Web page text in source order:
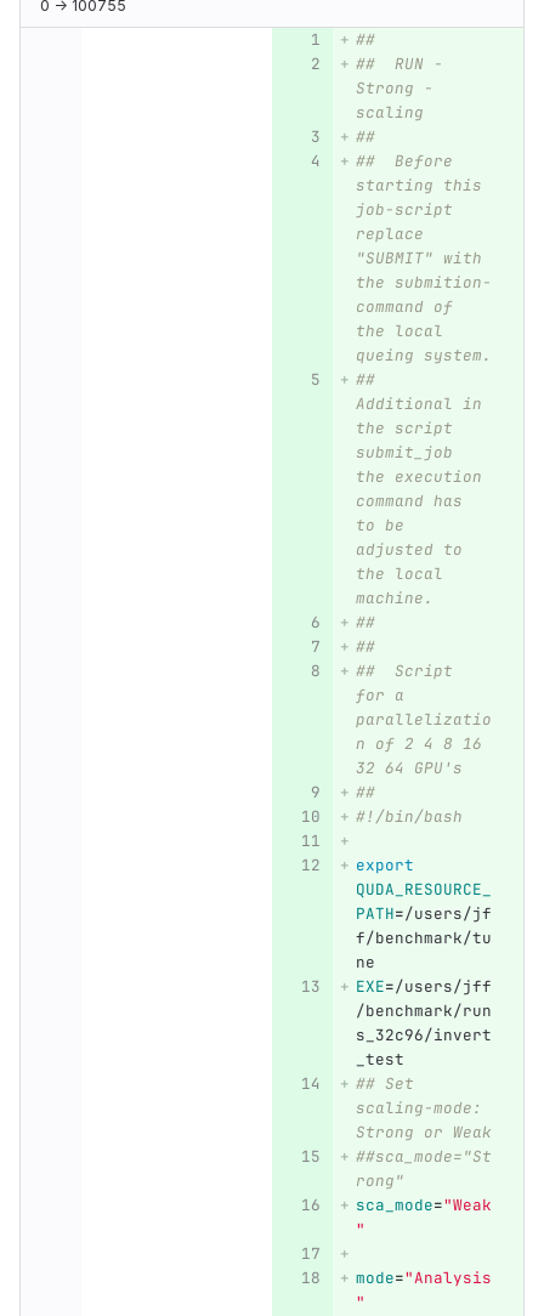
0 → 100755
##
##  RUN -
Strong -
scaling
##
##  Before
starting this
job-script
replace
"SUBMIT" with
the submition-
command of
the local
queing system.
##
Additional in
the script
submit_job
the execution
command has
to be
adjusted to
the local
machine.
##
##
##  Script
for a
parallelizatio
n of 2 4 8 16
32 64 GPU's
##
#!/bin/bash
export
QUDA_RESOURCE_
PATH=/users/jf
f/benchmark/tu
ne
EXE=/users/jff
/benchmark/run
s_32c96/invert
_test
## Set
scaling-mode:
Strong or Weak
##sca_mode="St
rong"
sca_mode="Weak
"
mode="Analysis
"